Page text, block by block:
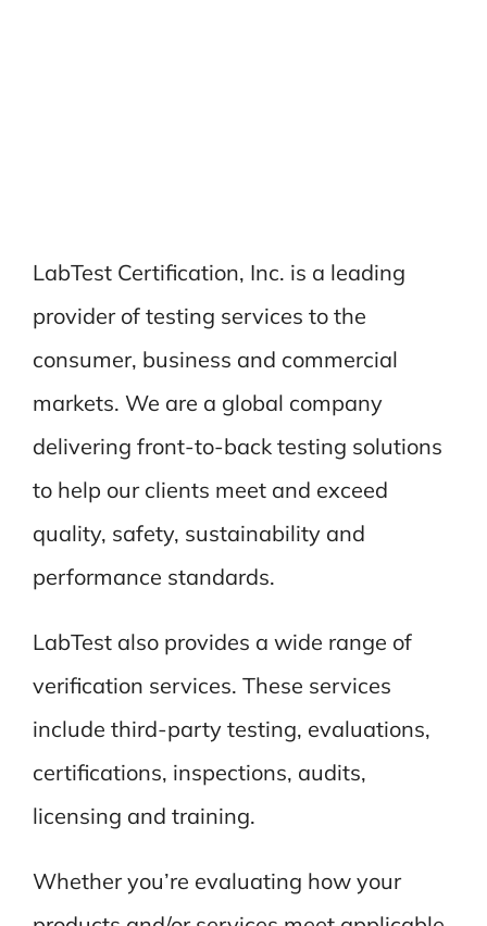
LabTest Certification, Inc. is a leading
provider of testing services to the
consumer, business and commercial
markets. We are a global company
delivering front-to-back testing solutions
to help our clients meet and exceed
quality, safety, sustainability and
performance standards.
LabTest also provides a wide range of
verification services. These services
include third-party testing, evaluations,
certifications, inspections, audits,
licensing and training.
Whether you’re evaluating how your